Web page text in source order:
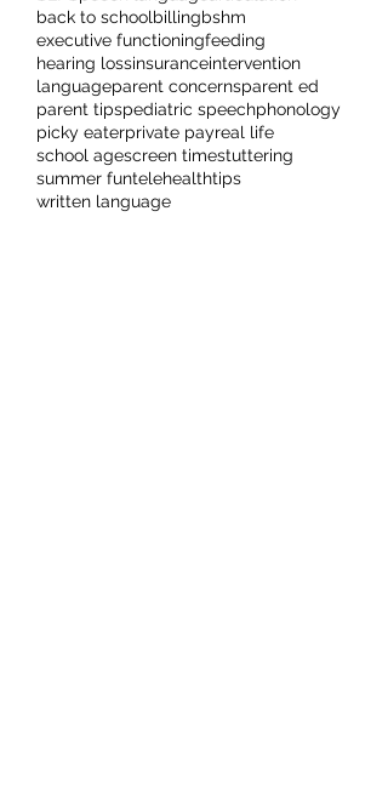
back to schoolbillingbshm
executive functioningfeeding
hearing lossinsuranceintervention
languageparent concernsparent ed
parent tipspediatric speechphonology
picky eaterprivate payreal life
school agescreen timestuttering
summer funtelehealthtips
written language